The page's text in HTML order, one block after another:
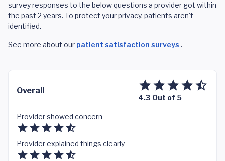
survey responses to the below questions a provider got within
the past 2 years. To protect your privacy, patients aren't
identified.
See more about our patient satisfaction surveys .
Overall
4.3 Out of 5
Provider showed concern
Provider explained things clearly